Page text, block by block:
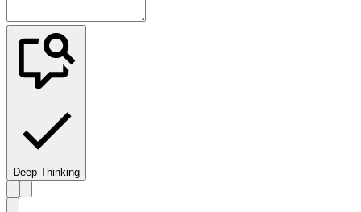
Deep Thinking